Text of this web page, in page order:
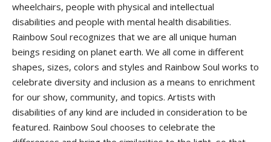
wheelchairs, people with physical and intellectual
disabilities and people with mental health disabilities.
Rainbow Soul recognizes that we are all unique human
beings residing on planet earth. We all come in different
shapes, sizes, colors and styles and Rainbow Soul works to
celebrate diversity and inclusion as a means to enrichment
for our show, community, and topics. Artists with
disabilities of any kind are included in consideration to be
featured. Rainbow Soul chooses to celebrate the